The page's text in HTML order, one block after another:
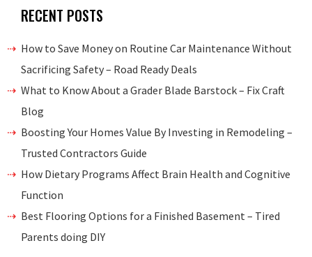
RECENT POSTS
How to Save Money on Routine Car Maintenance Without
Sacrificing Safety – Road Ready Deals
What to Know About a Grader Blade Barstock – Fix Craft
Blog
Boosting Your Homes Value By Investing in Remodeling –
Trusted Contractors Guide
How Dietary Programs Affect Brain Health and Cognitive
Function
Best Flooring Options for a Finished Basement – Tired
Parents doing DIY